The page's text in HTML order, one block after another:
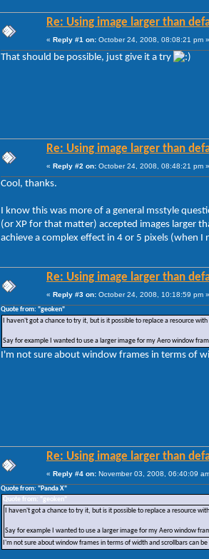
Re: Using image larger than
« Reply #1 on: October 24, 2008, 08:08:21 pm »
That should be possible, just give it a try
Re: Using image larger than
« Reply #2 on: October 24, 2008, 08:48:21 pm »
Cool, thanks.
I know this was more of a general msstyle
(or XP for that matter) accepted images larger
achieve a complex effect in 4 or 5 pixels (when I
Re: Using image larger than
« Reply #3 on: October 24, 2008, 10:18:59 pm »
Quote from: "geoken"
I haven't got a chance to try it, but is it possible to replace a resource
Say for example I wanted to use a larger image for my Aero window
I'm not sure about window frames in terms of
Re: Using image larger than
« Reply #4 on: November 03, 2008, 06:40:09
Quote from: "Panda X"
Quote from: "geoken"
I haven't got a chance to try it, but is it possible to replace a resource
Say for example I wanted to use a larger image for my Aero window
I'm not sure about window frames in terms of width and scrollbars can